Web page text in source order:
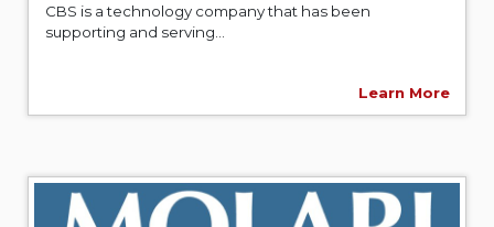
CBS is a technology company that has been
supporting and serving...
Learn More